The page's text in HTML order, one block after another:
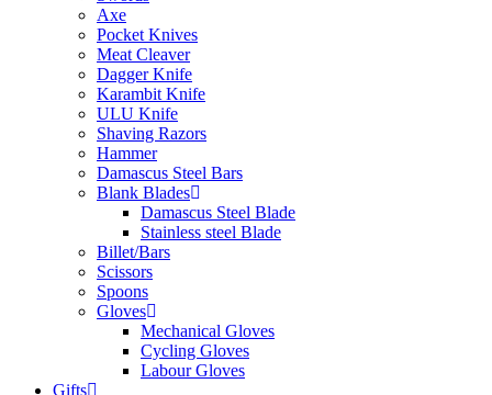
Axe
Pocket Knives
Meat Cleaver
Dagger Knife
Karambit Knife
ULU Knife
Shaving Razors
Hammer
Damascus Steel Bars
Blank Blades
Damascus Steel Blade
Stainless steel Blade
Billet/Bars
Scissors
Spoons
Gloves
Mechanical Gloves
Cycling Gloves
Labour Gloves
Gifts